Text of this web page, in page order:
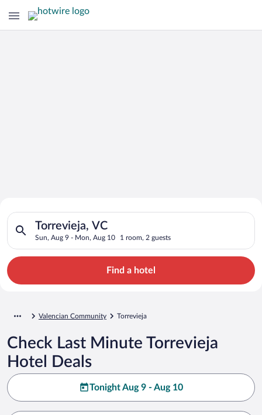
Search for Cheap Deals on
Hotels in Torrevieja
Torrevieja, VC
Sun, Aug 9 - Mon, Aug 10 1 room, 2 guests
Search for hotels in Torrevieja, VC. Check-in on Sun, Aug 9,
Find a hotel
Valencian Community Torrevieja
Check Last Minute Torrevieja
Hotel Deals
Tonight Aug 9 - Aug 10